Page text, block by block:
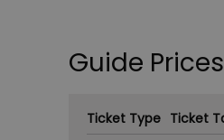
Guide Prices
Ticket Type Ticket